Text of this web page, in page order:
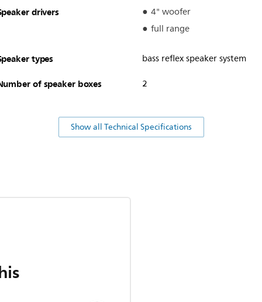
drivers
4" woofer
full range
types bass reflex speaker system
of speaker boxes 2
Show all Technical Specifications